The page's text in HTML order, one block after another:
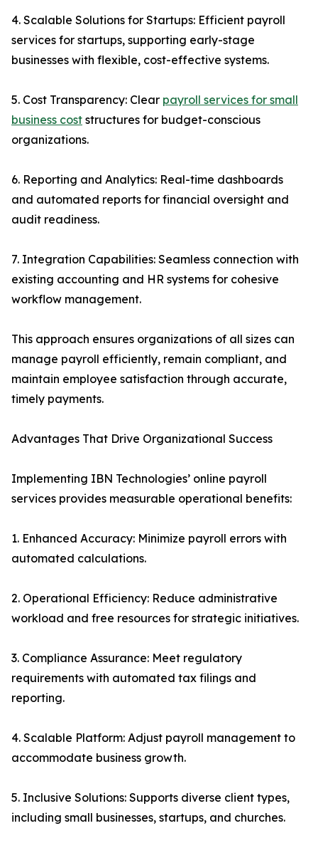
4. Scalable Solutions for Startups: Efficient payroll
services for startups, supporting early-stage
businesses with flexible, cost-effective systems.
5. Cost Transparency: Clear payroll services for small
business cost structures for budget-conscious
organizations.
6. Reporting and Analytics: Real-time dashboards
and automated reports for financial oversight and
audit readiness.
7. Integration Capabilities: Seamless connection with
existing accounting and HR systems for cohesive
workflow management.
This approach ensures organizations of all sizes can
manage payroll efficiently, remain compliant, and
maintain employee satisfaction through accurate,
timely payments.
Advantages That Drive Organizational Success
Implementing IBN Technologies’ online payroll
services provides measurable operational benefits:
1. Enhanced Accuracy: Minimize payroll errors with
automated calculations.
2. Operational Efficiency: Reduce administrative
workload and free resources for strategic initiatives.
3. Compliance Assurance: Meet regulatory
requirements with automated tax filings and
reporting.
4. Scalable Platform: Adjust payroll management to
accommodate business growth.
5. Inclusive Solutions: Supports diverse client types,
including small businesses, startups, and churches.